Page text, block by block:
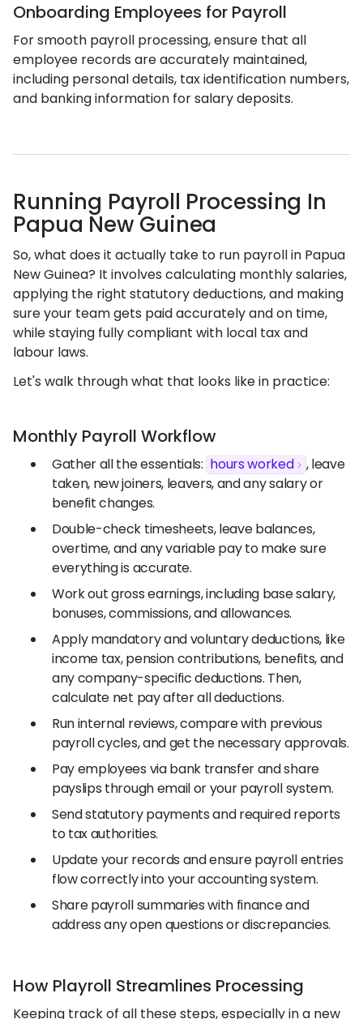
Onboarding Employees for Payroll
For smooth payroll processing, ensure that all
employee records are accurately maintained,
including personal details, tax identification numbers,
and banking information for salary deposits.
Running Payroll Processing In
Papua New Guinea
So, what does it actually take to run payroll in Papua
New Guinea? It involves calculating monthly salaries,
applying the right statutory deductions, and making
sure your team gets paid accurately and on time,
while staying fully compliant with local tax and
labour laws.
Let's walk through what that looks like in practice:
Monthly Payroll Workflow
Gather all the essentials: hours worked
, leave
taken, new joiners, leavers, and any salary or
benefit changes.
Double-check timesheets, leave balances,
overtime, and any variable pay to make sure
everything is accurate.
Work out gross earnings, including base salary,
bonuses, commissions, and allowances.
Apply mandatory and voluntary deductions, like
income tax, pension contributions, benefits, and
any company-specific deductions. Then,
calculate net pay after all deductions.
Run internal reviews, compare with previous
payroll cycles, and get the necessary approvals.
Pay employees via bank transfer and share
payslips through email or your payroll system.
Send statutory payments and required reports
to tax authorities.
Update your records and ensure payroll entries
flow correctly into your accounting system.
Share payroll summaries with finance and
address any open questions or discrepancies.
How Playroll Streamlines Processing
Keeping track of all these steps, especially in a new